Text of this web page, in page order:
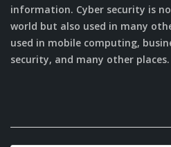
information. Cyber security is
world but also used in many
used in mobile computing,
security, and many other places.